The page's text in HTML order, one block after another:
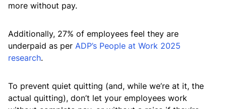
more without pay.
Additionally, 27% of employees feel they are
underpaid as per ADP’s People at Work 2025
research.
To prevent quiet quitting (and, while we’re at it, the
actual quitting), don’t let your employees work